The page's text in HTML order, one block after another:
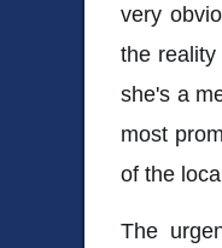
very
the
she's a
most
of the
The